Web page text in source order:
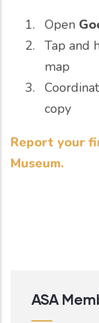
Open
Tap and
map
copy
Report your
Museum.
ASA